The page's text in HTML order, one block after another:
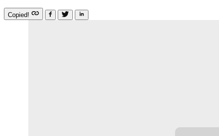
Copied!